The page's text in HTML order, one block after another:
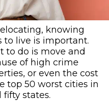
knowing
to live is important.
to do is move and
of high crime
or even the cost
top 50 worst cities in
states.